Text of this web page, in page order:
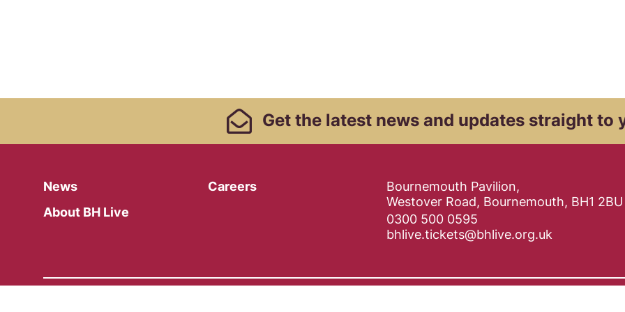
Footer Links, Contact
Get the latest news and updates straight to
Menu
News
Careers
About BH Live
Contact Details
Bournemouth Pavilion,
Westover Road, Bournemouth, BH1 2BU
0300 500 0595
bhlive.tickets@bhlive.org.uk